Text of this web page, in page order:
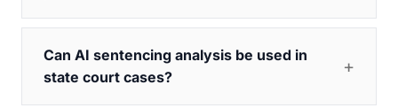
Can AI sentencing analysis be used in
state court cases?